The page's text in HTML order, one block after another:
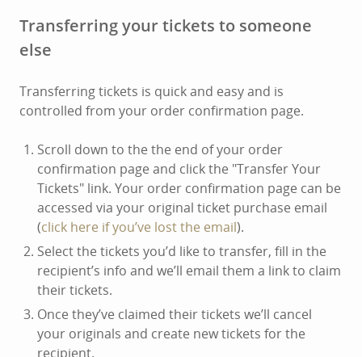
Transferring your tickets to someone
else
Transferring tickets is quick and easy and is
controlled from your order confirmation page.
Scroll down to the the end of your order
confirmation page and click the "Transfer Your
Tickets" link. Your order confirmation page can be
accessed via your original ticket purchase email
(click here if you’ve lost the email).
Select the tickets you’d like to transfer, fill in the
recipient’s info and we’ll email them a link to claim
their tickets.
Once they’ve claimed their tickets we’ll cancel
your originals and create new tickets for the
recipient.